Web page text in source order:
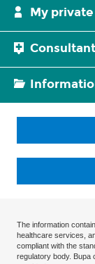
My
The information
healthcare services,
compliant with the
regulatory body. Bupa